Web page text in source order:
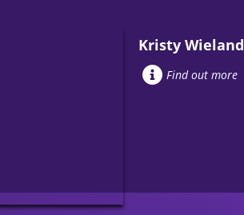
Kristy Wieland
Find out more